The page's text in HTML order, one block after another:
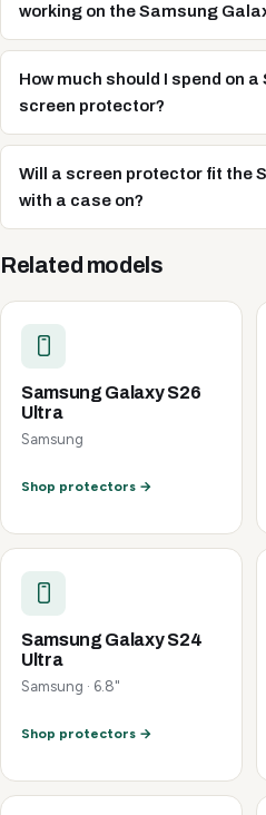
working on the Samsung
How much should I spend on
screen protector?
Will a screen protector fit the
with a case on?
Related models
Samsung Galaxy S26
Ultra
Samsung
Shop protectors →
Samsung Galaxy S24
Ultra
Samsung · 6.8"
Shop protectors →